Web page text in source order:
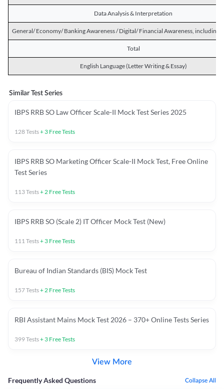
Data Analysis & Interpretation
General/ Economy/ Banking Awareness / Digital/ Financial Awareness, including
Total
English Language (Letter Writing & Essay)
Similar Test Series
IBPS RRB SO Law Officer Scale-II Mock Test Series 2025
128Tests+ 3 Free Tests
IBPS RRB SO Marketing Officer Scale-II Mock Test, Free Online
Test Series
113Tests+ 2 Free Tests
IBPS RRB SO (Scale 2) IT Officer Mock Test (New)
111 Tests+ 3 Free Tests
Bureau of Indian Standards (BIS) Mock Test
157Tests+ 2 Free Tests
RBI Assistant Mains Mock Test 2026 – 370+ Online Tests Series
399Tests+ 3 Free Tests
View More
Frequently Asked Questions Collapse All